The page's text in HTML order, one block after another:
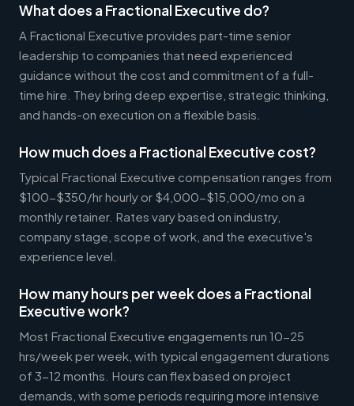
What does a Fractional Executive do?
A Fractional Executive provides part-time senior
leadership to companies that need experienced
guidance without the cost and commitment of a full-
time hire. They bring deep expertise, strategic thinking,
and hands-on execution on a flexible basis.
How much does a Fractional Executive cost?
Typical Fractional Executive compensation ranges from
$100-$350/hr hourly or $4,000-$15,000/mo on a
monthly retainer. Rates vary based on industry,
company stage, scope of work, and the executive's
experience level.
How many hours per week does a Fractional
Executive work?
Most Fractional Executive engagements run 10-25
hrs/week per week, with typical engagement durations
of 3-12 months. Hours can flex based on project
demands, with some periods requiring more intensive